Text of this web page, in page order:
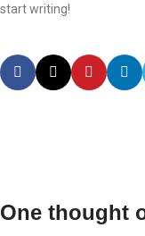
start writing!
One thought